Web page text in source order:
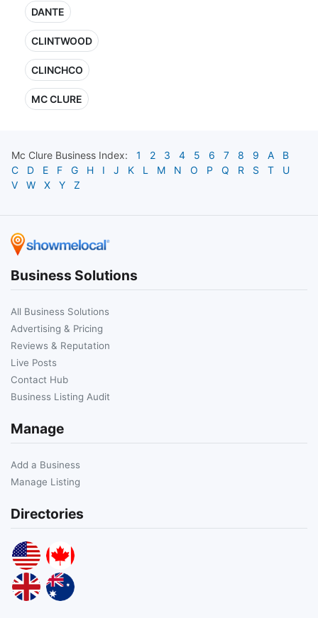
DANTE
CLINTWOOD
CLINCHCO
MC CLURE
Mc Clure Business Index: 1 2 3 4 5 6 7 8 9 A
B
C
D E F G H I J K L M N O P Q R S T
U
V
W X Y Z
Business Solutions
All Business Solutions
Advertising & Pricing
Reviews & Reputation
Live Posts
Contact Hub
Business Listing Audit
Manage
Add a Business
Manage Listing
Directories